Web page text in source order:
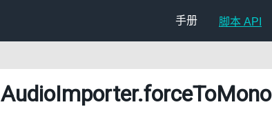
手册 脚本 API
AudioImporter.forceToMono